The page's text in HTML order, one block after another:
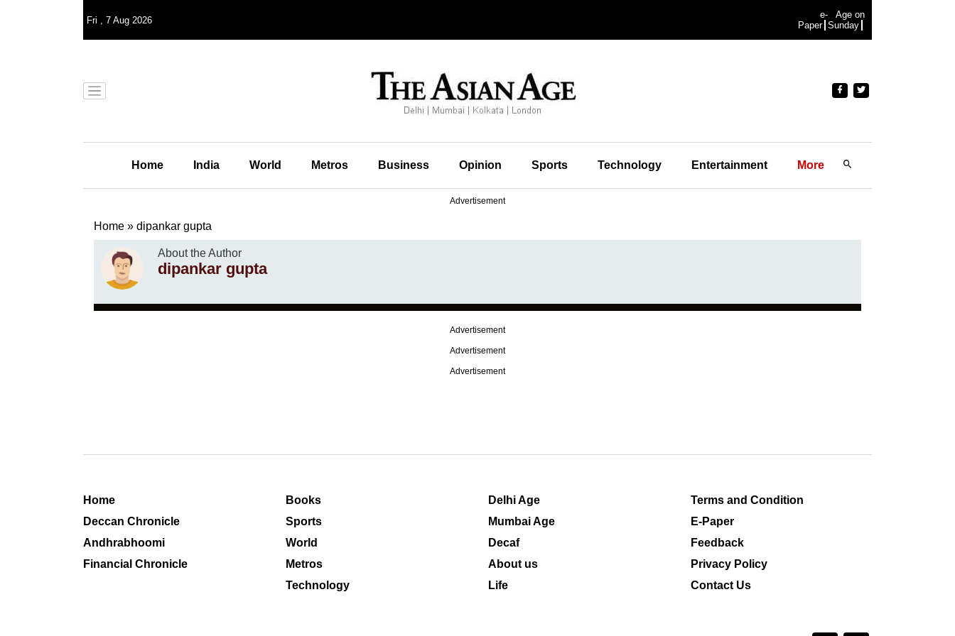
Fri , 7 Aug 2026
e-
Paper
Age on
Sunday
Home India World Metros Business Opinion Sports Technology Entertainment More
Advertisement
Home » dipankar gupta
About the Author
dipankar gupta
Advertisement
Advertisement
Advertisement
Home
Deccan Chronicle
Andhrabhoomi
Financial Chronicle
Books
Sports
World
Metros
Technology
Delhi Age
Mumbai Age
Decaf
About us
Life
Terms and Condition
E-Paper
Feedback
Privacy Policy
Contact Us